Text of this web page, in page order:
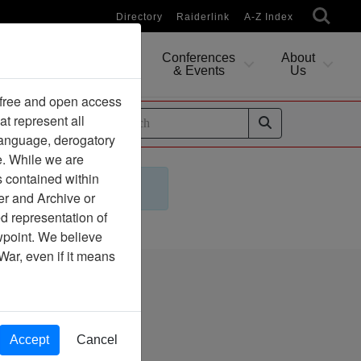
Directory Raiderlink A-Z Index
Conferences
& Events
About
Us
and open access
represent all
derogatory
While we are
contained within
and Archive or
representation of
We believe
even if it means
Accept Cancel